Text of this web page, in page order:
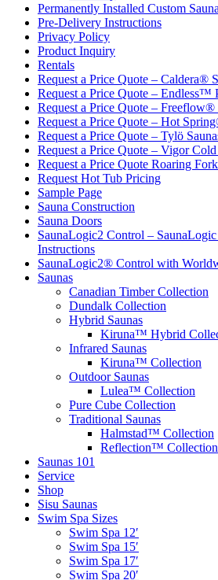
Permanently Installed Custom
Pre-Delivery Instructions
Privacy Policy
Product Inquiry
Rentals
Request a Price Quote – Caldera®
Request a Price Quote – Endless™
Request a Price Quote – Freeflow®
Request a Price Quote – Hot
Request a Price Quote – Tylö
Request a Price Quote – Vigor
Request a Price Quote Roaring
Request Hot Tub Pricing
Sample Page
Sauna Construction
Sauna Doors
SaunaLogic2 Control –
Instructions
SaunaLogic2® Control with
Saunas
Canadian Timber Collection
Dundalk Collection
Hybrid Saunas
Kiruna™ Hybrid
Infrared Saunas
Kiruna™ Collection
Outdoor Saunas
Lulea™ Collection
Pure Cube Collection
Traditional Saunas
Halmstad™ Collection
Reflection™ Collection
Saunas 101
Service
Shop
Sisu Saunas
Swim Spa Sizes
Swim Spa 12′
Swim Spa 15′
Swim Spa 17′
Swim Spa 20′